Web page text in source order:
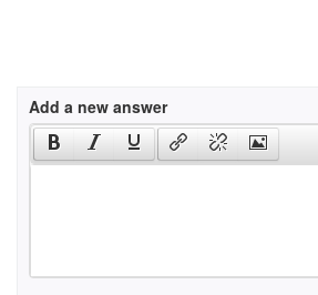
Add a new answer